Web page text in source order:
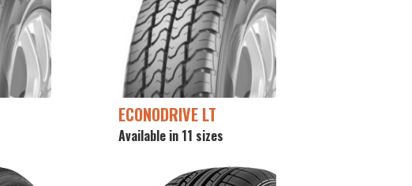
ECONODRIVE LT
Available in 11 sizes